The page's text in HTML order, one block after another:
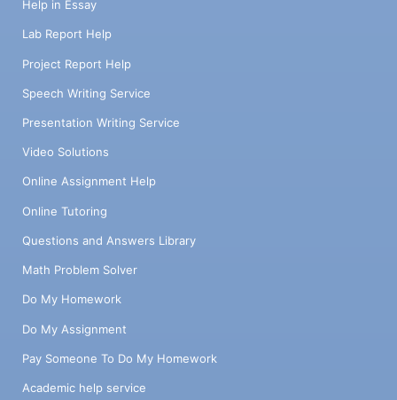
Help in Essay
Lab Report Help
Project Report Help
Speech Writing Service
Presentation Writing Service
Video Solutions
Online Assignment Help
Online Tutoring
Questions and Answers Library
Math Problem Solver
Do My Homework
Do My Assignment
Pay Someone To Do My Homework
Academic help service